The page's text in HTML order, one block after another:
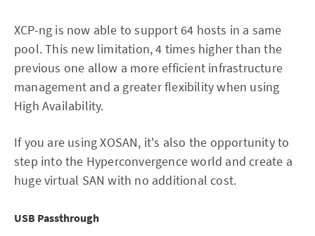
XCP-ng is now able to support 64 hosts in a same
pool. This new limitation, 4 times higher than the
previous one allow a more efficient infrastructure
management and a greater flexibility when using
High Availability.
If you are using XOSAN, it's also the opportunity to
step into the Hyperconvergence world and create a
huge virtual SAN with no additional cost.
USB Passthrough